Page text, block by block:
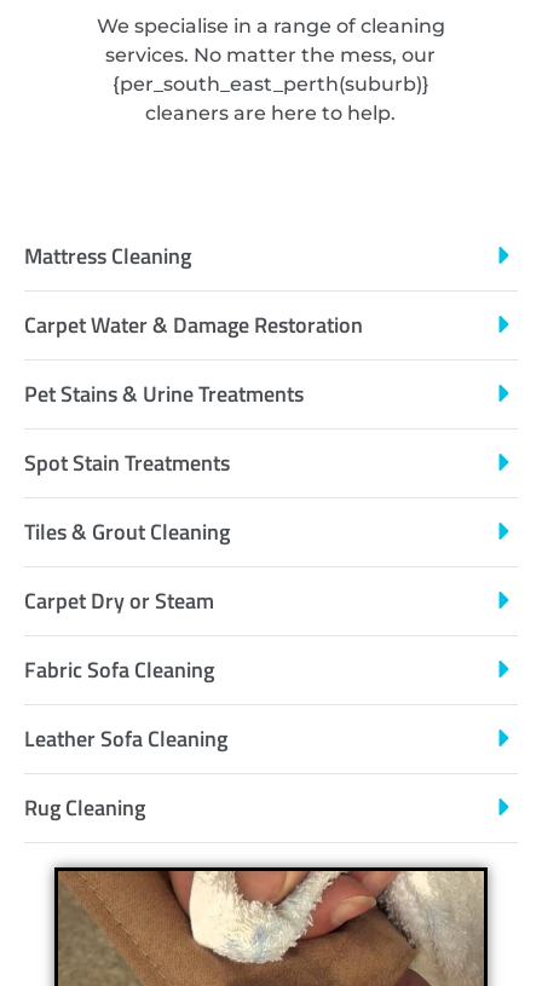
We specialise in a range of cleaning
services. No matter the mess, our
{per_south_east_perth(suburb)}
cleaners are here to help.
Mattress Cleaning
Carpet Water & Damage Restoration
Pet Stains & Urine Treatments
Spot Stain Treatments
Tiles & Grout Cleaning
Carpet Dry or Steam
Fabric Sofa Cleaning
Leather Sofa Cleaning
Rug Cleaning